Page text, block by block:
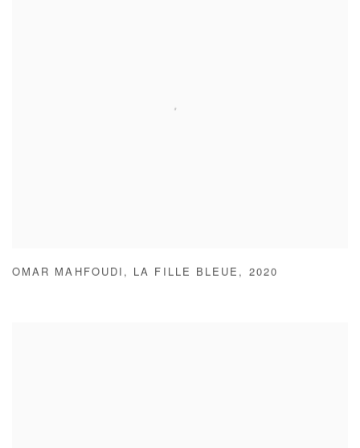
OMAR MAHFOUDI , LA FILLE BLEUE , 2020